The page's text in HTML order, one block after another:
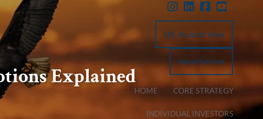
LPL Account View
WealthVision
HOME CORE STRATEGY
INDIVIDUAL INVESTORS
Explained